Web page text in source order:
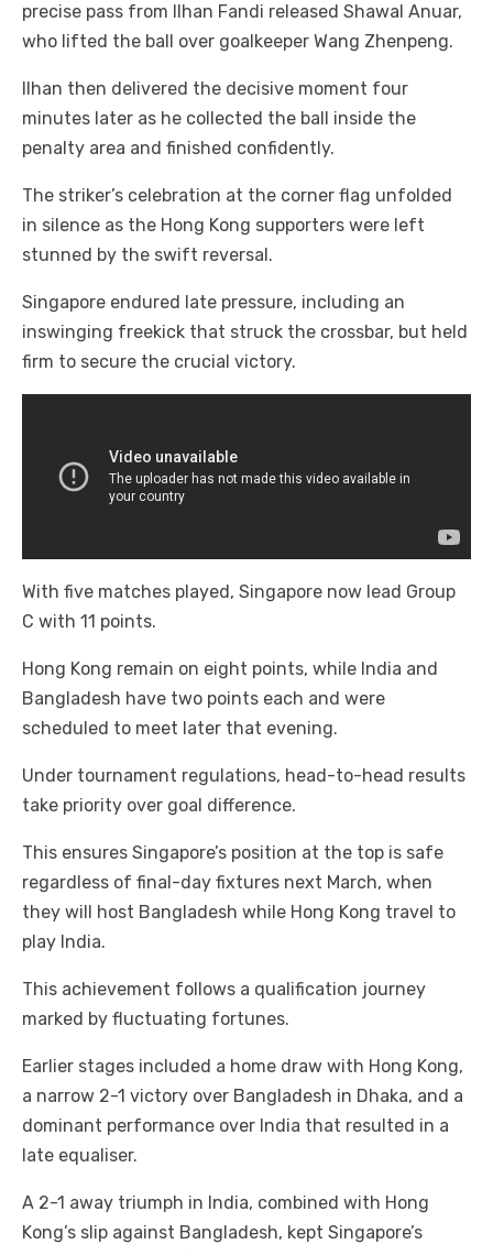
precise pass from Ilhan Fandi released Shawal Anuar,
who lifted the ball over goalkeeper Wang Zhenpeng.
Ilhan then delivered the decisive moment four
minutes later as he collected the ball inside the
penalty area and finished confidently.
The striker’s celebration at the corner flag unfolded
in silence as the Hong Kong supporters were left
stunned by the swift reversal.
Singapore endured late pressure, including an
inswinging freekick that struck the crossbar, but held
firm to secure the crucial victory.
With five matches played, Singapore now lead Group
C with 11 points.
Hong Kong remain on eight points, while India and
Bangladesh have two points each and were
scheduled to meet later that evening.
Under tournament regulations, head-to-head results
take priority over goal difference.
This ensures Singapore’s position at the top is safe
regardless of final-day fixtures next March, when
they will host Bangladesh while Hong Kong travel to
play India.
This achievement follows a qualification journey
marked by fluctuating fortunes.
Earlier stages included a home draw with Hong Kong,
a narrow 2-1 victory over Bangladesh in Dhaka, and a
dominant performance over India that resulted in a
late equaliser.
A 2-1 away triumph in India, combined with Hong
Kong’s slip against Bangladesh, kept Singapore’s